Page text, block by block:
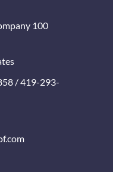
100
/419-293-